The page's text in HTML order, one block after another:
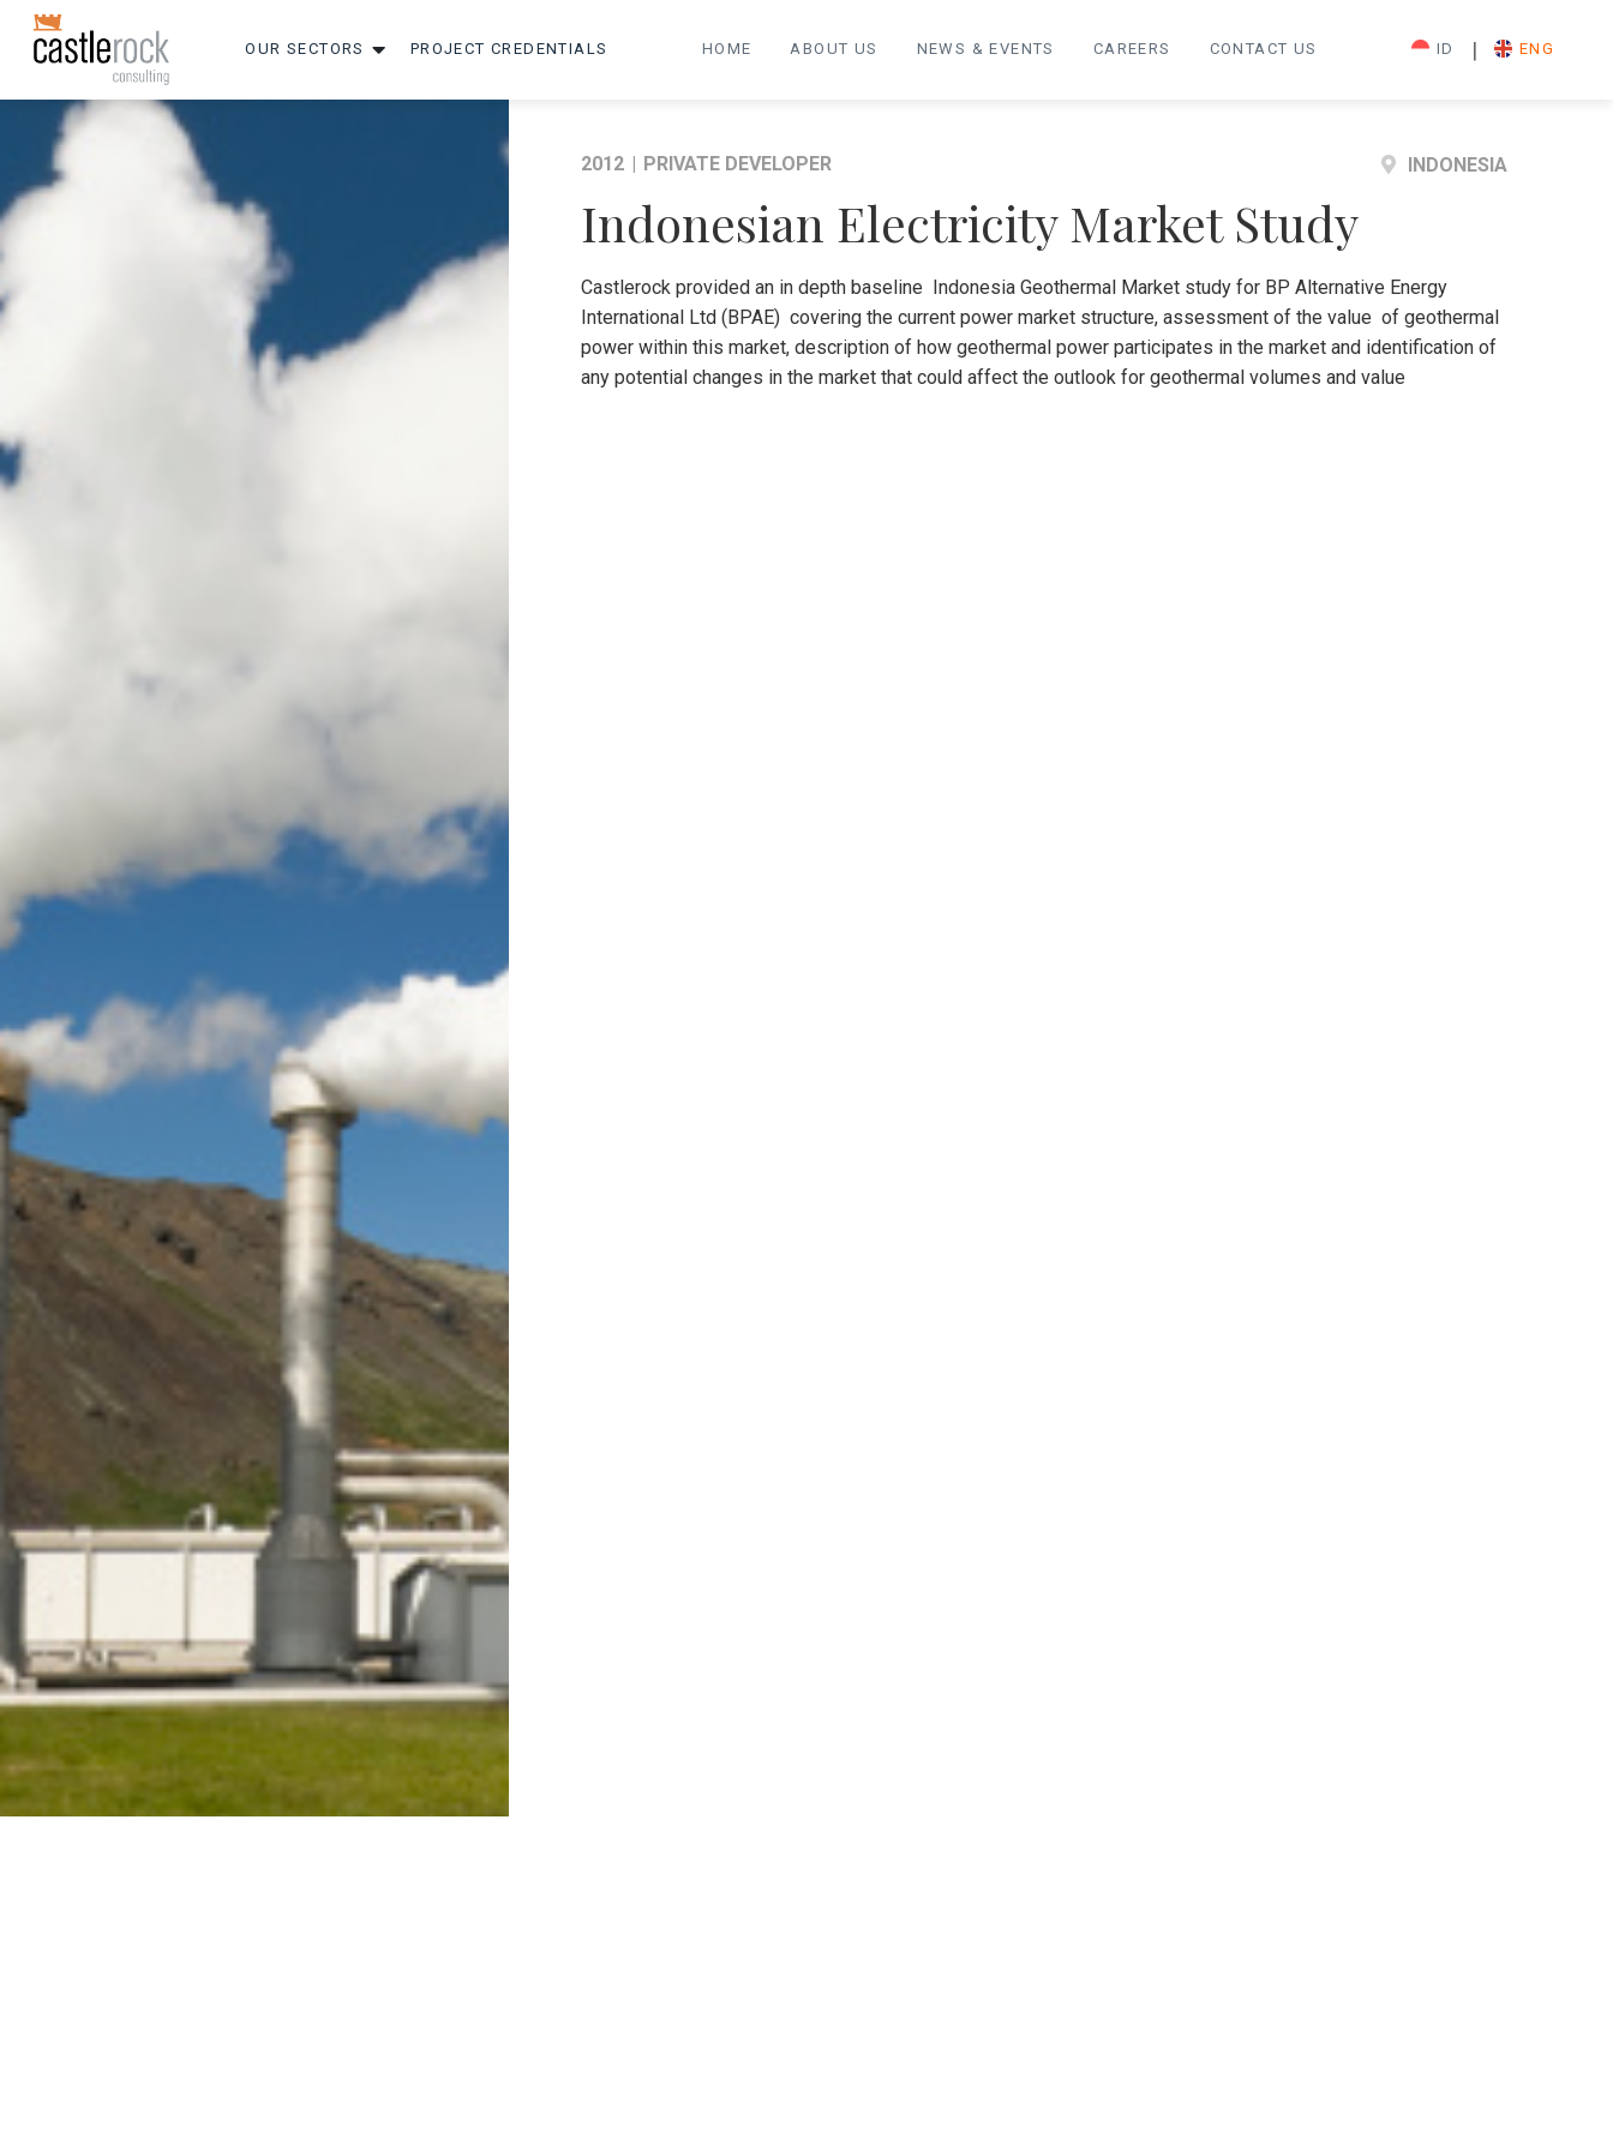
OUR SECTORS PROJECT CREDENTIALS HOME ABOUT US NEWS & EVENTS CAREERS CONTACT US ID | ENG
2012 | PRIVATE DEVELOPER INDONESIA
Indonesian Electricity Market Study
Castlerock provided an in depth baseline Indonesia Geothermal Market study for BP Alternative Energy
International Ltd (BPAE) covering the current power market structure, assessment of the value of geothermal
power within this market, description of how geothermal power participates in the market and identification of
any potential changes in the market that could affect the outlook for geothermal volumes and value